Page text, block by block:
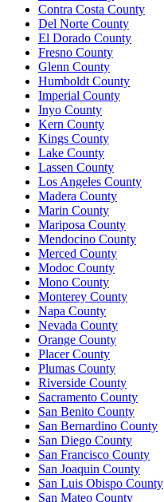
Contra Costa County
Del Norte County
El Dorado County
Fresno County
Glenn County
Humboldt County
Imperial County
Inyo County
Kern County
Kings County
Lake County
Lassen County
Los Angeles County
Madera County
Marin County
Mariposa County
Mendocino County
Merced County
Modoc County
Mono County
Monterey County
Napa County
Nevada County
Orange County
Placer County
Plumas County
Riverside County
Sacramento County
San Benito County
San Bernardino County
San Diego County
San Francisco County
San Joaquin County
San Luis Obispo County
San Mateo County